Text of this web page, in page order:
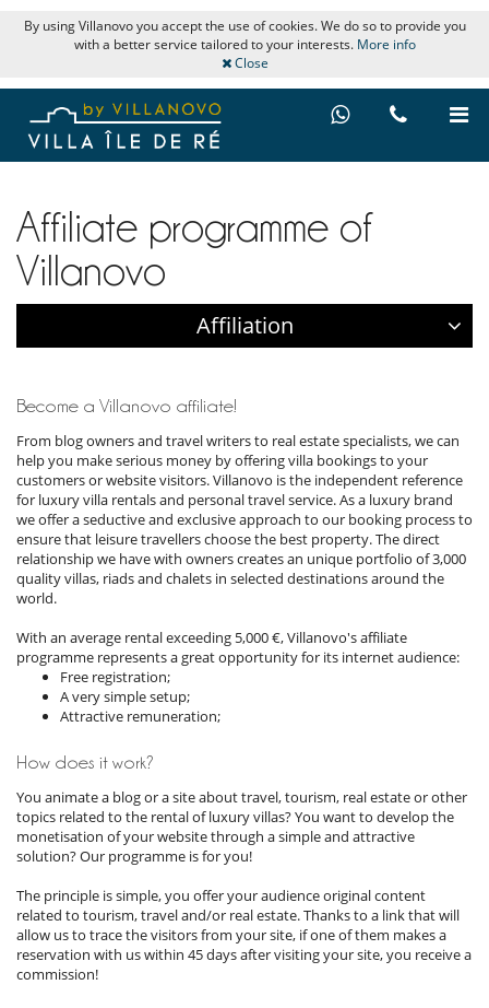
By using Villanovo you accept the use of cookies. We do so to provide you
with a better service tailored to your interests. More info
Close
Affiliate programme of
Villanovo
Affiliation
Become a Villanovo affiliate!
From blog owners and travel writers to real estate specialists, we can
help you make serious money by offering villa bookings to your
customers or website visitors. Villanovo is the independent reference
for luxury villa rentals and personal travel service. As a luxury brand
we offer a seductive and exclusive approach to our booking process to
ensure that leisure travellers choose the best property. The direct
relationship we have with owners creates an unique portfolio of 3,000
quality villas, riads and chalets in selected destinations around the
world.
With an average rental exceeding 5,000 €, Villanovo's affiliate
programme represents a great opportunity for its internet audience:
Free registration;
A very simple setup;
Attractive remuneration;
How does it work?
You animate a blog or a site about travel, tourism, real estate or other
topics related to the rental of luxury villas? You want to develop the
monetisation of your website through a simple and attractive
solution? Our programme is for you!
The principle is simple, you offer your audience original content
related to tourism, travel and/or real estate. Thanks to a link that will
allow us to trace the visitors from your site, if one of them makes a
reservation with us within 45 days after visiting your site, you receive a
commission!